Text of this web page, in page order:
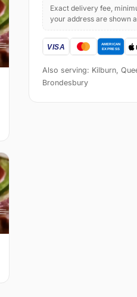
Exact delivery fee,
your address are shown
Also serving: Kilburn,
Brondesbury